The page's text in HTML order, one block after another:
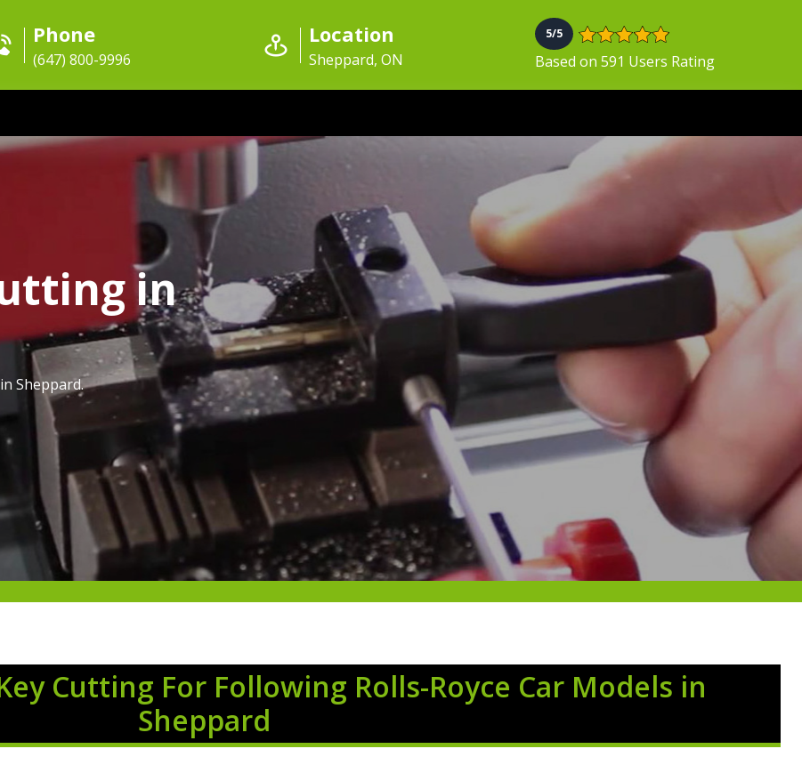
Phone
(647) 800-9996
Location
Sheppard, ON
5/5
Based on 591 Users Rating
in
Sheppard.
Cutting For Following Rolls-Royce Car Models in
Sheppard